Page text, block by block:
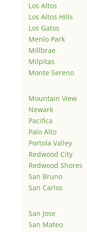
Los Altos
Los Altos Hills
Los Gatos
Menlo Park
Millbrae
Milpitas
Monte Sereno
Mountain View
Newark
Pacifica
Palo Alto
Portola Valley
Redwood City
Redwood Shores
San Bruno
San Carlos
San Jose
San Mateo